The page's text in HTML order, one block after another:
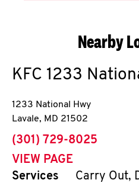
Nearby
KFC 1233
1233 National Hwy
Lavale, MD 21502
phone
(301) 729-8025
VIEW PAGE
Services
Carry Out,